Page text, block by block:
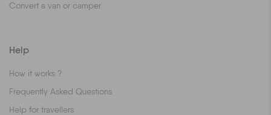
Convert a van or camper
Help
How it works ?
Frequently Asked Questions
Help for travellers